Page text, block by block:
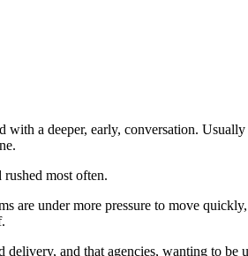
a deeper, early, conversation.
rushed most often.
under more pressure to move
and that agencies, wanting to be